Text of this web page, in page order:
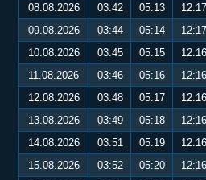
08.08.2026
03:42 05:13 12:17
09.08.2026
03:44 05:14 12:17
10.08.2026
03:45 05:15 12:16
11.08.2026
03:46 05:16 12:16
12.08.2026
03:48 05:17 12:16
13.08.2026
03:49 05:18 12:16
14.08.2026
03:51 05:19 12:16
15.08.2026
03:52 05:20 12:16